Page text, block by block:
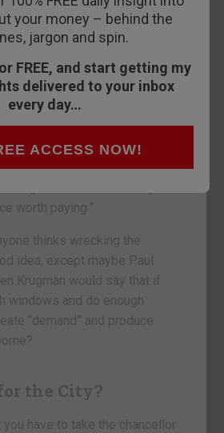
your money – behind the
jargon and spin.
FREE, and start getting my
delivered to your inbox
every day…
ACCESS NOW!
Tory party heated up this
is doubling down on its
Chancellor George Osborne
and said it would “be
jobs and their incomes
He was on ITV’sPeston on
for good measure he added
worth paying.”
thinks wrecking the
idea, except maybe Paul
Krugman would say that if
windows and do enough
“demand” and produce
the City?
have to take the chancellor